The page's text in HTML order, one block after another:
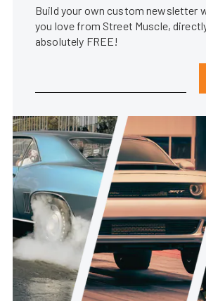
Build your own custom newsletter
you love from Street Muscle,
absolutely FREE!